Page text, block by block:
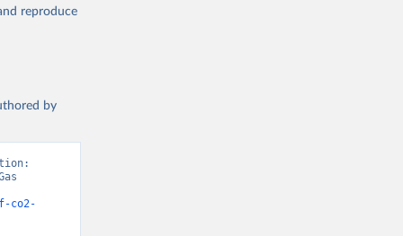
reproduce
by
co2-